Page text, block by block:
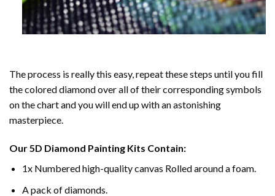
The process is really this easy, repeat these steps until you fill
the colored diamond over all of their corresponding symbols
on the chart and you will end up with an astonishing
masterpiece.
Our5D Diamond Painting Kits Contain:
1x Numbered high-quality canvas Rolled around a foam.
A pack of diamonds.